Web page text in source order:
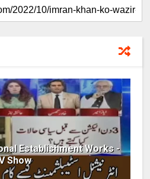
Establishment Works -
Show